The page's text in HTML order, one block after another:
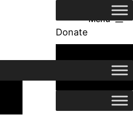
Menu
Donate
24/7 Help